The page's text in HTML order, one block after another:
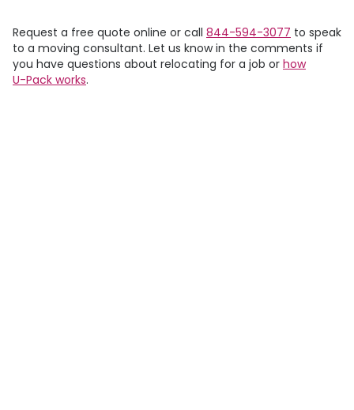
Request a free quote online or call 844-594-3077 to speak
to a moving consultant. Let us know in the comments if
you have questions about relocating for a job or how
U-Pack works.